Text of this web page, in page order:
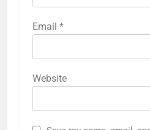
Email *
Website